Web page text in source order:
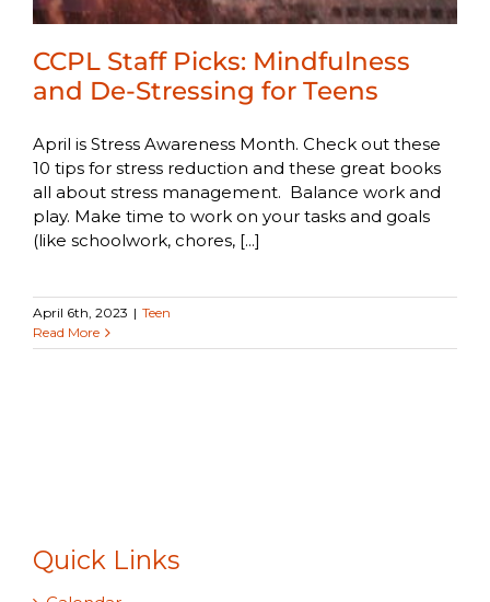
CCPL Staff Picks: Mindfulness
and De-Stressing for Teens
April is Stress Awareness Month. Check out these
10 tips for stress reduction and these great books
all about stress management. Balance work and
play. Make time to work on your tasks and goals
(like schoolwork, chores, [...]
April 6th, 2023 | Teen
Read More
Quick Links